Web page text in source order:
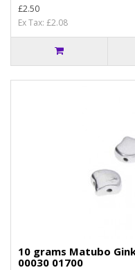
£2.50
Ex Tax: £2.08
10 grams Matubo
00030 01700